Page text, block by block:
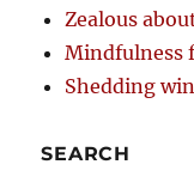
Zealous
Mindfulness
Shedding
SEARCH